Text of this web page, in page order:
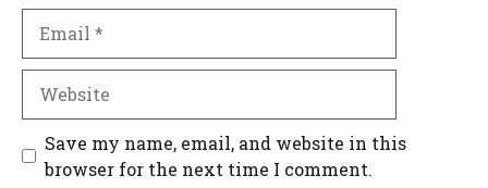
Save my name, email, and website in this
browser for the next time I comment.